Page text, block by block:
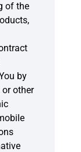
of the
by
or other